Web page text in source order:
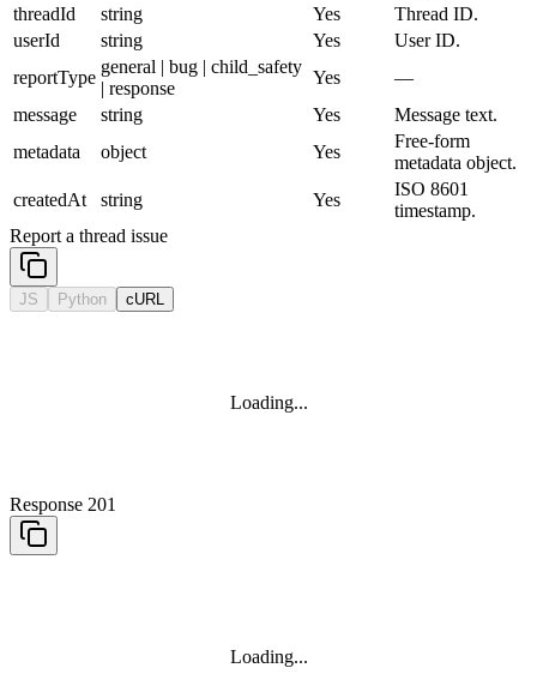
threadId
string Yes
Thread ID.
userId
string Yes
User ID.
reportType
general | bug | child_safety
| response
Yes
—
message
string Yes
Message text.
metadata
object Yes
Free-form
metadata object.
createdAt
string Yes
ISO 8601
timestamp.
Report a thread issue
JS Python cURL
Loading...
Response 201
Loading...